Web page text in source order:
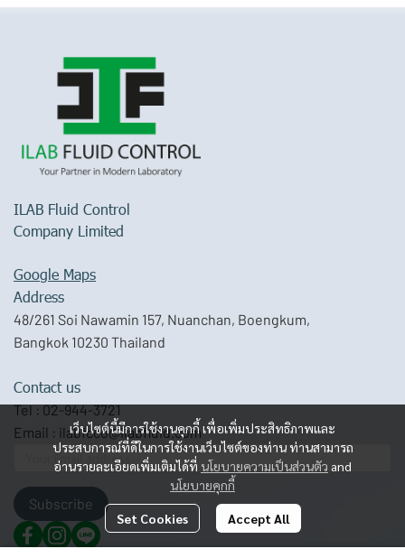
เว็บไซต์นี้มีการใช้งานคุกกี้ เพื่อเพิ่มประสิทธิภาพและ
ประสบการณ์ที่ดีในการใช้งานเว็บไซต์ของท่าน ท่านสามารถ
อ่านรายละเอียดเพิ่มเติมได้ที่ นโยบายความเป็นส่วนตัว and
นโยบายคุกกี้
Set Cookies Accept All
ILAB Fluid Control
Company Limited
Google Maps
Address
48/261 Soi Nawamin 157, Nuanchan, Boengkum,
Bangkok 10230 Thailand
Contact us
Tel :02-944-3721
Email : ilabfcco@ilabfluid.com
Subscribe